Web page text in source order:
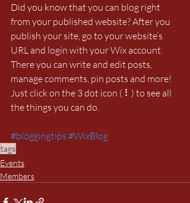
Did you know that you can blog right
from your published website? After you
publish your site, go to your website’s
URL and login with your Wix account.
There you can write and edit posts,
manage comments, pin posts and more!
Just click on the 3 dot icon ( ⠇) to see all
the things you can do.
#bloggingtips #WixBlog
tags
Events
Members